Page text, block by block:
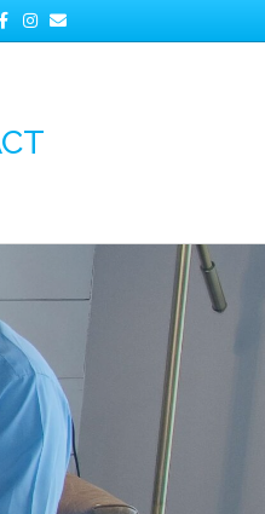
Instagram
Email